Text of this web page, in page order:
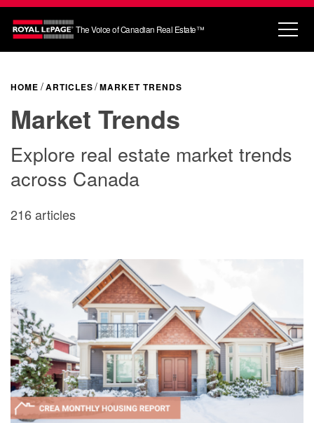
The Voice of Canadian Real Estate™
HOME ARTICLES MARKET TRENDS
Market Trends
Explore real estate market trends
across Canada
216 articles